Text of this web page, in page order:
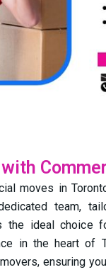
moves in
team,
the ideal choice
in the heart of
ensuring